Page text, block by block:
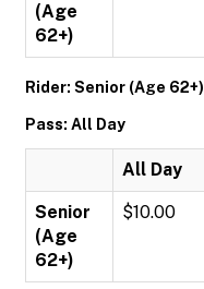
(Age
62+)
Rider: Senior (Age 62+)
Pass: All Day
All Day
Senior
(Age
62+)
$10.00